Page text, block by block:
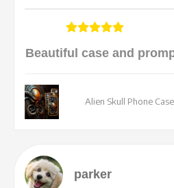
Beautiful case and
Alien Skull Phone
parker